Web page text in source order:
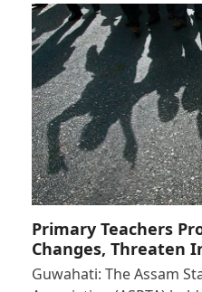
Primary Teachers
Changes, Threaten
Guwahati: The Assam